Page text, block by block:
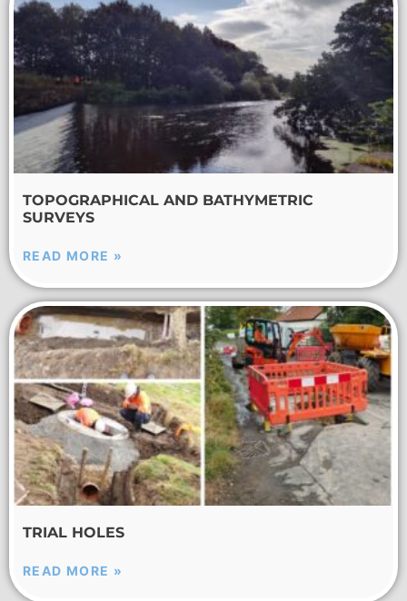
TOPOGRAPHICAL AND BATHYMETRIC
SURVEYS
READ MORE »
TRIAL HOLES
READ MORE »